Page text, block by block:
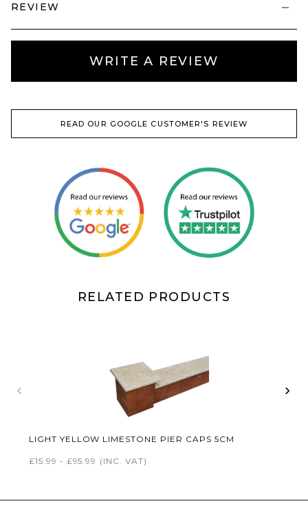
REVIEW
WRITE A REVIEW
READ OUR GOOGLE CUSTOMER'S REVIEW
RELATED PRODUCTS
‹
LIGHT YELLOW LIMESTONE PIER CAPS 5CM
£15.99 - £95.99 (INC. VAT)
›